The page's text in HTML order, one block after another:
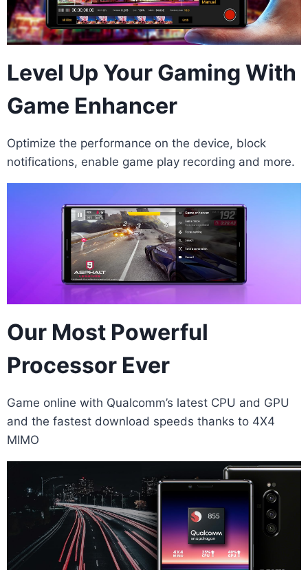
Level Up Your Gaming With
Game Enhancer
Optimize the performance on the device, block
notifications, enable game play recording and more.
Our Most Powerful
Processor Ever
Game online with Qualcomm’s latest CPU and GPU
and the fastest download speeds thanks to 4X4
MIMO